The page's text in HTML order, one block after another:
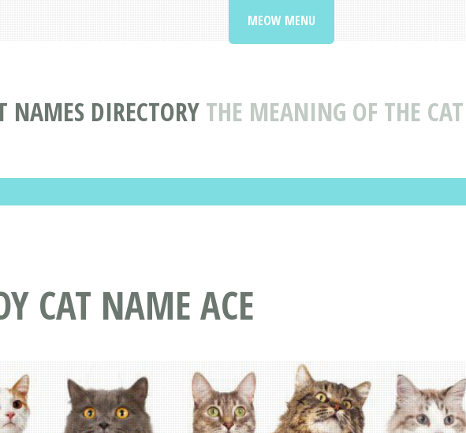
NAMES DIRECTORY THE MEANING OF THE
MEOW MENU
CAT NAME ACE